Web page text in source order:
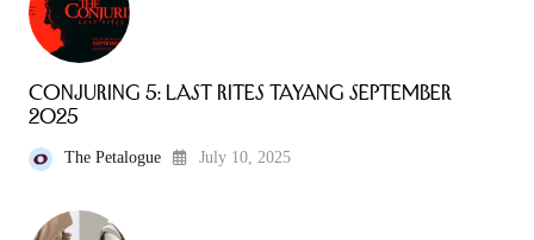
Conjuring 5: Last Rites Tayang September
2025
The Petalogue July 10, 2025